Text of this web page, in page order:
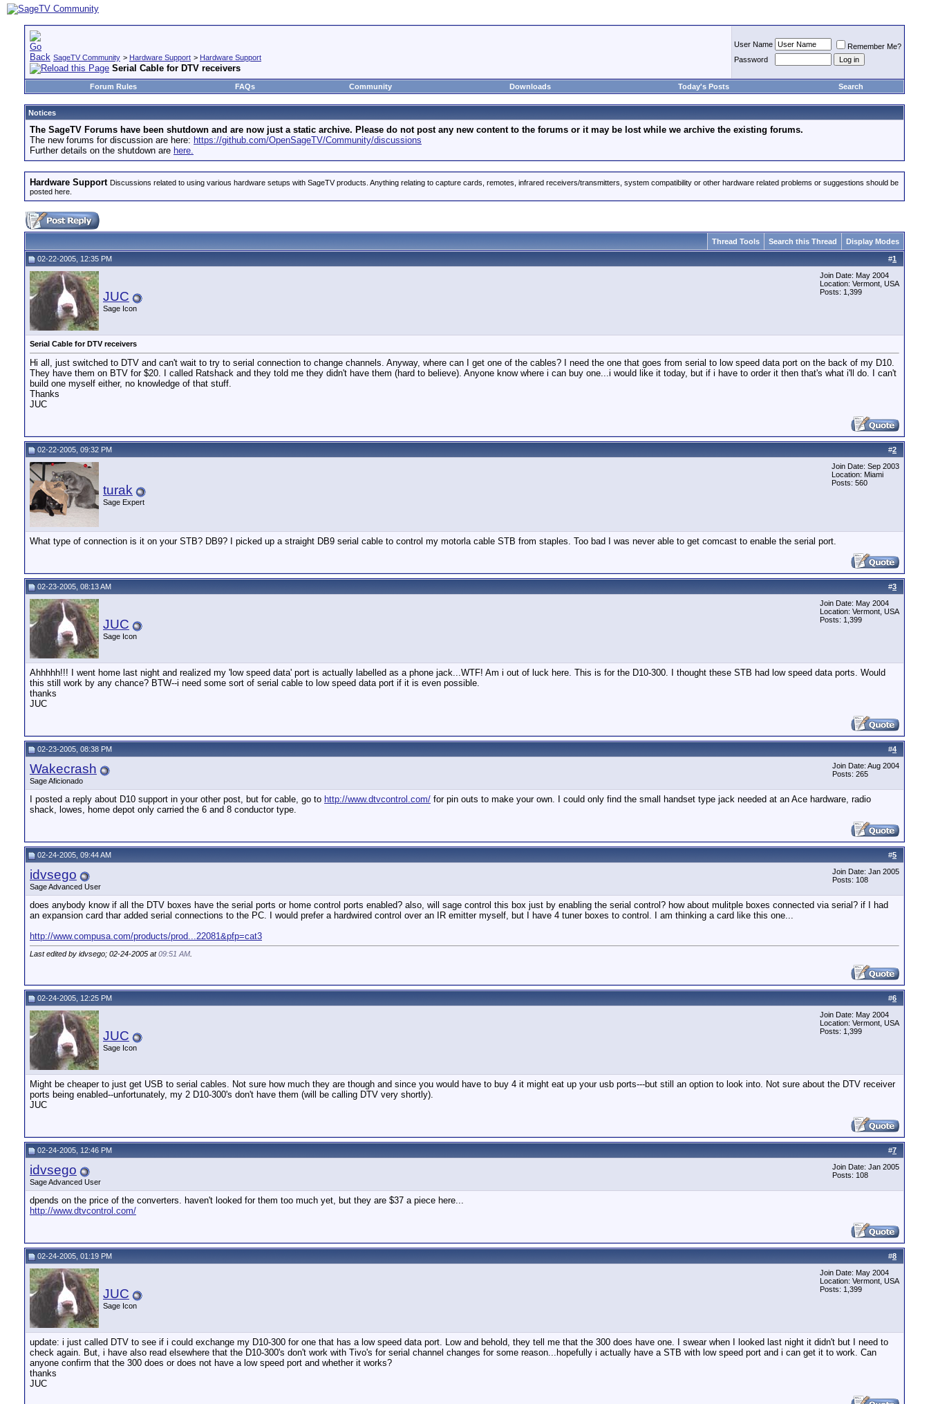
SageTV Community > Hardware Support > Hardware Support
Serial Cable for DTV receivers
User Name
Remember Me?
Password
Forum Rules FAQs Community Downloads Today's Posts Search
Notices
The SageTV Forums have been shutdown and are now just a static archive. Please do not post any new content to the forums or it may be lost while we archive the existing forums.
The new forums for discussion are here: https://github.com/OpenSageTV/Community/discussions
Further details on the shutdown are here.
Hardware Support Discussions related to using various hardware setups with SageTV products. Anything relating to capture cards, remotes, infrared receivers/transmitters, system compatibility or other hardware related problems or suggestions should be
posted here.
Thread Tools Search this Thread Display Modes
#1
02-22-2005, 12:35 PM
JUC
Sage Icon
Join Date: May 2004
Location: Vermont, USA
Posts: 1,399
Serial Cable for DTV receivers
Hi all, just switched to DTV and can't wait to try to serial connection to change channels. Anyway, where can I get one of the cables? I need the one that goes from serial to low speed data port on the back of my D10.
They have them on BTV for $20. I called Ratshack and they told me they didn't have them (hard to believe). Anyone know where i can buy one...i would like it today, but if i have to order it then that's what i'll do. I can't
build one myself either, no knowledge of that stuff.
Thanks
JUC
#2
02-22-2005, 09:32 PM
turak
Sage Expert
Join Date: Sep 2003
Location: Miami
Posts: 560
What type of connection is it on your STB? DB9? I picked up a straight DB9 serial cable to control my motorla cable STB from staples. Too bad I was never able to get comcast to enable the serial port.
#3
02-23-2005, 08:13 AM
JUC
Sage Icon
Join Date: May 2004
Location: Vermont, USA
Posts: 1,399
Ahhhhh!!! I went home last night and realized my 'low speed data' port is actually labelled as a phone jack...WTF! Am i out of luck here. This is for the D10-300. I thought these STB had low speed data ports. Would
this still work by any chance? BTW--i need some sort of serial cable to low speed data port if it is even possible.
thanks
JUC
#4
02-23-2005, 08:38 PM
Wakecrash
Sage Aficionado
Join Date: Aug 2004
Posts: 265
I posted a reply about D10 support in your other post, but for cable, go to http://www.dtvcontrol.com/ for pin outs to make your own. I could only find the small handset type jack needed at an Ace hardware, radio
shack, lowes, home depot only carried the 6 and 8 conductor type.
#5
02-24-2005, 09:44 AM
idvsego
Sage Advanced User
Join Date: Jan 2005
Posts: 108
does anybody know if all the DTV boxes have the serial ports or home control ports enabled? also, will sage control this box just by enabling the serial control? how about mulitple boxes connected via serial? if I had
an expansion card thar added serial connections to the PC. I would prefer a hardwired control over an IR emitter myself, but I have 4 tuner boxes to control. I am thinking a card like this one...
http://www.compusa.com/products/prod...22081&pfp=cat3
Last edited by idvsego; 02-24-2005 at09:51 AM
#6
02-24-2005, 12:25 PM
JUC
Sage Icon
Join Date: May 2004
Location: Vermont, USA
Posts: 1,399
Might be cheaper to just get USB to serial cables. Not sure how much they are though and since you would have to buy 4 it might eat up your usb ports---but still an option to look into. Not sure about the DTV receiver
ports being enabled--unfortunately, my 2 D10-300's don't have them (will be calling DTV very shortly).
JUC
#7
02-24-2005, 12:46 PM
idvsego
Sage Advanced User
Join Date: Jan 2005
Posts: 108
dpends on the price of the converters. haven't looked for them too much yet, but they are $37 a piece here...
http://www.dtvcontrol.com/
#8
02-24-2005, 01:19 PM
JUC
Sage Icon
Join Date: May 2004
Location: Vermont, USA
Posts: 1,399
update: i just called DTV to see if i could exchange my D10-300 for one that has a low speed data port. Low and behold, they tell me that the 300 does have one. I swear when I looked last night it didn't but I need to
check again. But, i have also read elsewhere that the D10-300's don't work with Tivo's for serial channel changes for some reason...hopefully i actually have a STB with low speed port and i can get it to work. Can
anyone confirm that the 300 does or does not have a low speed port and whether it works?
thanks
JUC